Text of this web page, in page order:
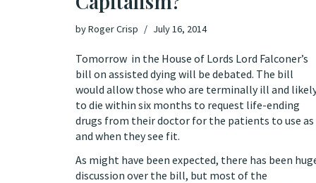
byRoger Crisp July 16, 2014
Tomorrow in the House of Lords Lord Falconer’s
bill on assisted dying will be debated. The bill
would allow those who are terminally ill and
to die within six months to request life-ending
drugs from their doctor for the patients to use as
and when they see fit.
As might have been expected, there has been
discussion over the bill, but most of the